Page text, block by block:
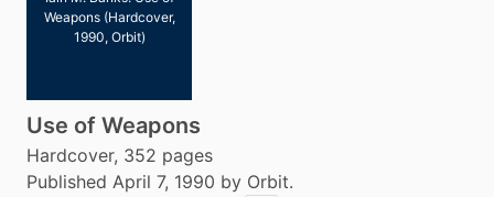
Weapons (Hardcover,
1990, Orbit)
Use of Weapons
Hardcover, 352 pages
Published April 7, 1990 by Orbit.